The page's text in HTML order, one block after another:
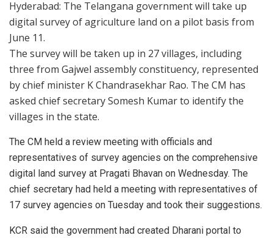
Hyderabad: The Telangana government will take up
digital survey of agriculture land on a pilot basis from
June 11.
The survey will be taken up in 27 villages, including
three from Gajwel assembly constituency, represented
by chief minister K Chandrasekhar Rao. The CM has
asked chief secretary Somesh Kumar to identify the
villages in the state.
The CM held a review meeting with officials and
representatives of survey agencies on the comprehensive
digital land survey at Pragati Bhavan on Wednesday. The
chief secretary had held a meeting with representatives of
17 survey agencies on Tuesday and took their suggestions.
KCR said the government had created Dharani portal to